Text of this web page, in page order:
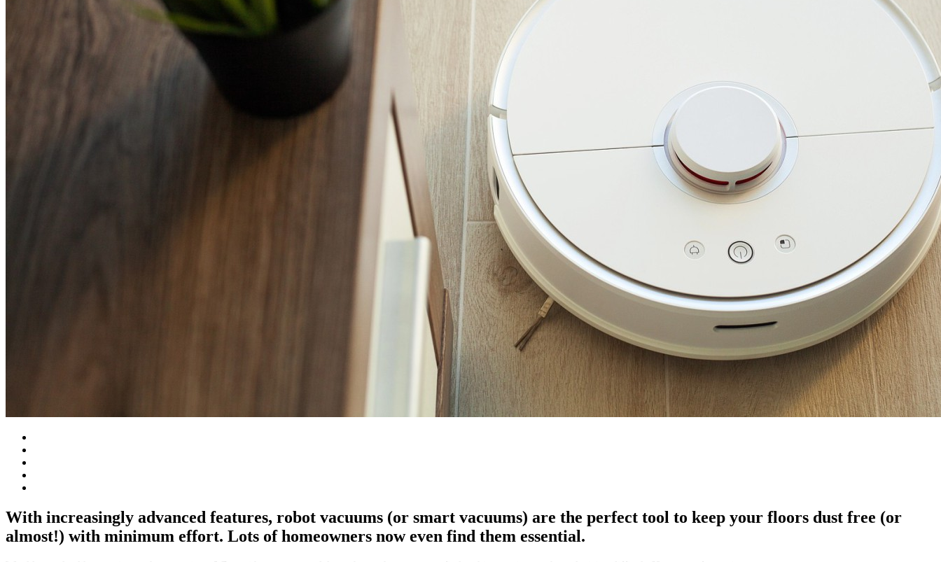
With increasingly advanced features, robot vacuums (or smart vacuums) are the perfect tool to keep your floors dust free (or
almost!) with minimum effort. Lots of homeowners now even find them essential.